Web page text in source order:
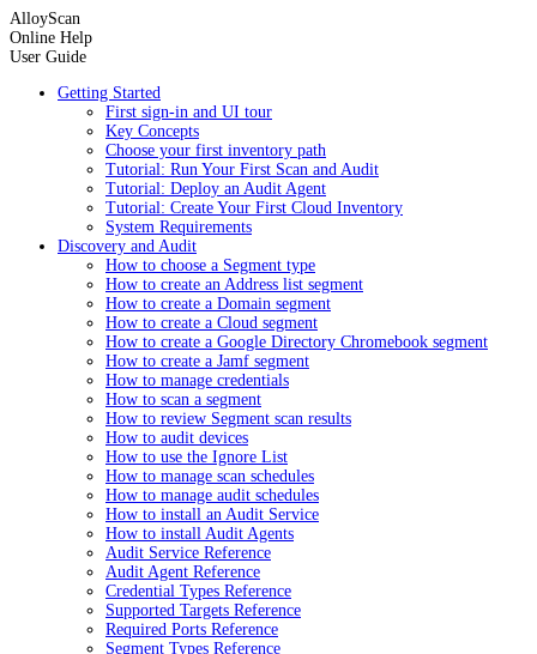
AlloyScan
Online Help
User Guide
Getting Started
First sign-in and UI tour
Key Concepts
Choose your first inventory path
Tutorial: Run Your First Scan and Audit
Tutorial: Deploy an Audit Agent
Tutorial: Create Your First Cloud Inventory
System Requirements
Discovery and Audit
How to choose a Segment type
How to create an Address list segment
How to create a Domain segment
How to create a Cloud segment
How to create a Google Directory Chromebook segment
How to create a Jamf segment
How to manage credentials
How to scan a segment
How to review Segment scan results
How to audit devices
How to use the Ignore List
How to manage scan schedules
How to manage audit schedules
How to install an Audit Service
How to install Audit Agents
Audit Service Reference
Audit Agent Reference
Credential Types Reference
Supported Targets Reference
Required Ports Reference
Segment Types Reference